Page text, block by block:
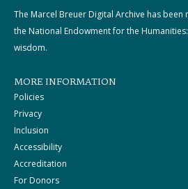
The Marcel Breuer Digital Archive has
the National Endowment for the
wisdom.
MORE INFORMATION
Policies
Privacy
Inclusion
Accessibility
Accreditation
For Donors